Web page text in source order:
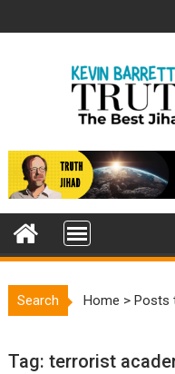
to
Search Home >Posts
Tag:terrorist